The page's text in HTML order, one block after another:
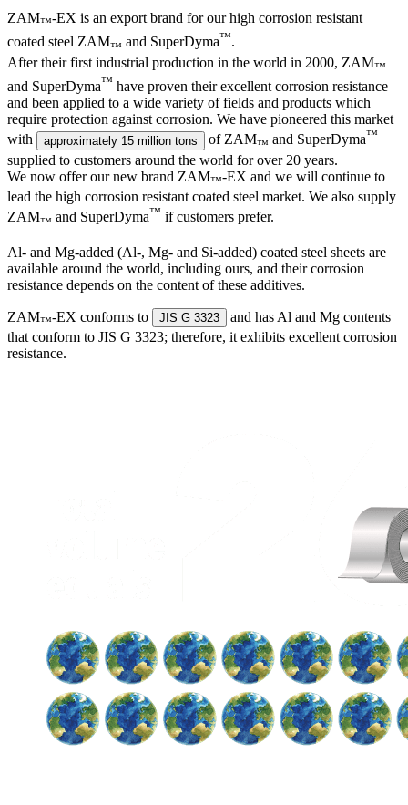
ZAM™-EX is an export brand for our high corrosion resistant
coated steel ZAM™ and SuperDyma™.
After their first industrial production in the world in 2000, ZAM™
and SuperDyma™ have proven their excellent corrosion resistance
and been applied to a wide variety of fields and products which
require protection against corrosion. We have pioneered this market
with
approximately 15 million tons of ZAM™ and SuperDyma™
supplied to customers around the world for over 20 years.
We now offer our new brand ZAM™-EX and we will continue to
lead the high corrosion resistant coated steel market. We also supply
ZAM™ and SuperDyma™ if customers prefer.
Al- and Mg-added (Al-, Mg- and Si-added) coated steel sheets are
available around the world, including ours, and their corrosion
resistance depends on the content of these additives.
ZAM™-EX conforms to JIS G 3323
and has Al and Mg contents
that conform to JIS G 3323; therefore, it exhibits excellent corrosion
resistance.